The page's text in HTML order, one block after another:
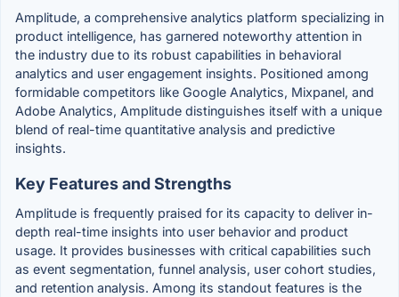
Amplitude, a comprehensive analytics platform specializing in
product intelligence, has garnered noteworthy attention in
the industry due to its robust capabilities in behavioral
analytics and user engagement insights. Positioned among
formidable competitors like Google Analytics, Mixpanel, and
Adobe Analytics, Amplitude distinguishes itself with a unique
blend of real-time quantitative analysis and predictive
insights.
Key Features and Strengths
Amplitude is frequently praised for its capacity to deliver in-
depth real-time insights into user behavior and product
usage. It provides businesses with critical capabilities such
as event segmentation, funnel analysis, user cohort studies,
and retention analysis. Among its standout features is the